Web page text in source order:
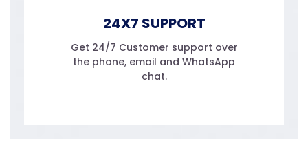
24X7 SUPPORT
Get 24/7 Customer support over
the phone, email and WhatsApp
chat.